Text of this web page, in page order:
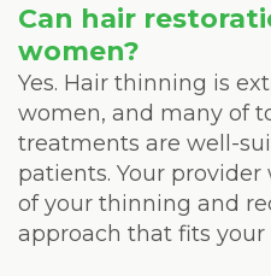
Can hair
women?
Yes. Hair thinning is
women, and many of
treatments are well-
patients. Your
of your thinning and
approach that fits your